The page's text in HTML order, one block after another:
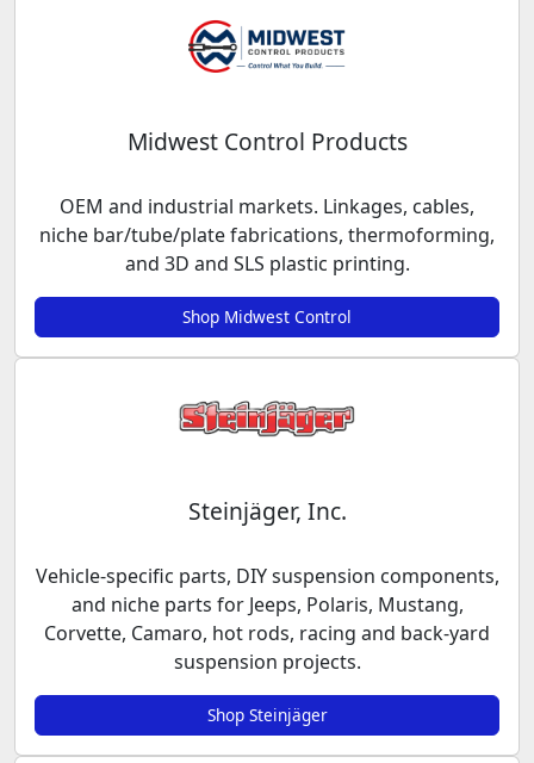
Midwest Control Products
OEM and industrial markets. Linkages, cables,
niche bar/tube/plate fabrications, thermoforming,
and 3D and SLS plastic printing.
Shop Midwest Control
Steinjäger, Inc.
Vehicle-specific parts, DIY suspension components,
and niche parts for Jeeps, Polaris, Mustang,
Corvette, Camaro, hot rods, racing and back-yard
suspension projects.
Shop Steinjäger